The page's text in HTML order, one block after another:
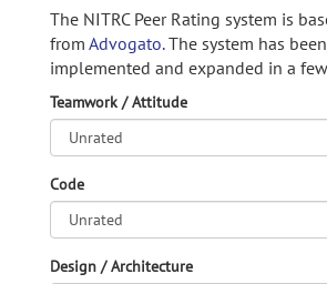
The NITRC Peer Rating system is
from Advogato.The system has
implemented and expanded in a
Teamwork / Attitude
Code
Design / Architecture